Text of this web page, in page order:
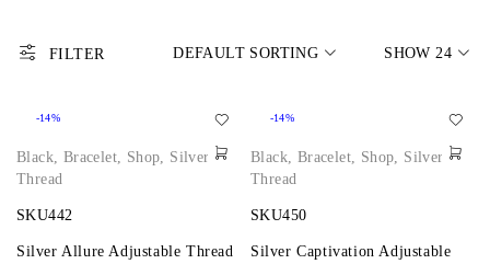
FILTER DEFAULT SORTING SHOW 24
-14%
Black, Bracelet, Shop, Silver
Thread
SKU442
Silver Allure Adjustable Thread
-14%
Black, Bracelet, Shop, Silver
Thread
SKU450
Silver Captivation Adjustable